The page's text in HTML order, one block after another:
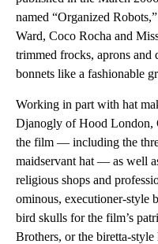
named “Organized
Ward, Coco Rocha and
trimmed frocks, aprons
bonnets like a fashionable
Working in part with hat
Djanogly of Hood London,
the film — including the
maidservant hat — as well
religious shops and
ominous, executioner-style
bird skulls for the film’s
Brothers, or the biretta-